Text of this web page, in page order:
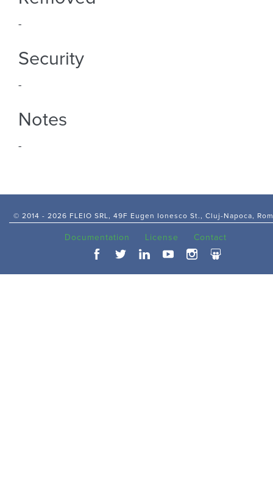
-
Security
-
Notes
-
© 2014 - 2026 FLEIO SRL, 49F Eugen Ionesco St., Cluj-Napoca,
Documentation License Contact